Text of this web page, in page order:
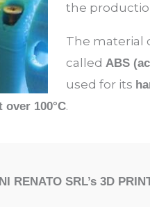
the
The material
called ABS
used for its
100°C.
RENATO SRL’s 3D